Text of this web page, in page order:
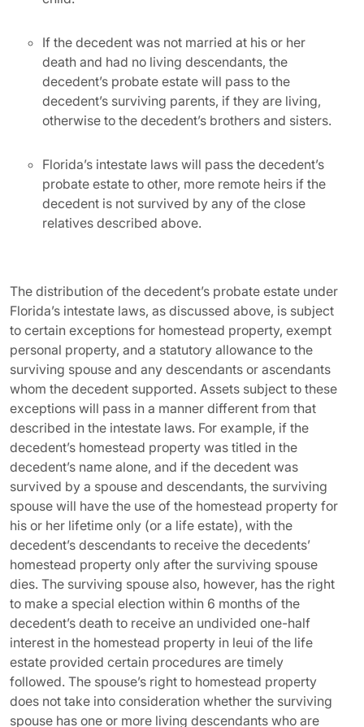
If the decedent was not married at his or her
death and had no living descendants, the
decedent’s probate estate will pass to the
decedent’s surviving parents, if they are living,
otherwise to the decedent’s brothers and sisters.
Florida’s intestate laws will pass the decedent’s
probate estate to other, more remote heirs if the
decedent is not survived by any of the close
relatives described above.
The distribution of the decedent’s probate estate under
Florida’s intestate laws, as discussed above, is subject
to certain exceptions for homestead property, exempt
personal property, and a statutory allowance to the
surviving spouse and any descendants or ascendants
whom the decedent supported. Assets subject to these
exceptions will pass in a manner different from that
described in the intestate laws. For example, if the
decedent’s homestead property was titled in the
decedent’s name alone, and if the decedent was
survived by a spouse and descendants, the surviving
spouse will have the use of the homestead property for
his or her lifetime only (or a life estate), with the
decedent’s descendants to receive the decedents’
homestead property only after the surviving spouse
dies. The surviving spouse also, however, has the right
to make a special election within 6 months of the
decedent’s death to receive an undivided one-half
interest in the homestead property in leui of the life
estate provided certain procedures are timely
followed. The spouse’s right to homestead property
does not take into consideration whether the surviving
spouse has one or more living descendants who are